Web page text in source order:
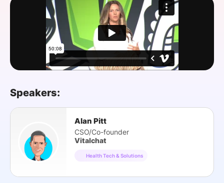
SPONSORSHIP
FOUNDATION
Speakers:
Alan Pitt
CSO/Co-founder
Vitalchat
Health Tech & Solutions